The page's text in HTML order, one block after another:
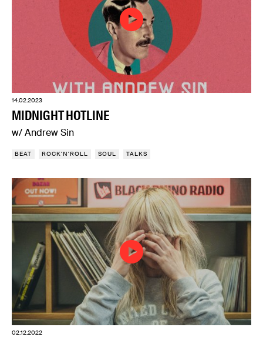
14.02.2023
MIDNIGHT HOTLINE
w/ Andrew Sin
BEAT ROCK'N'ROLL SOUL TALKS
02.12.2022